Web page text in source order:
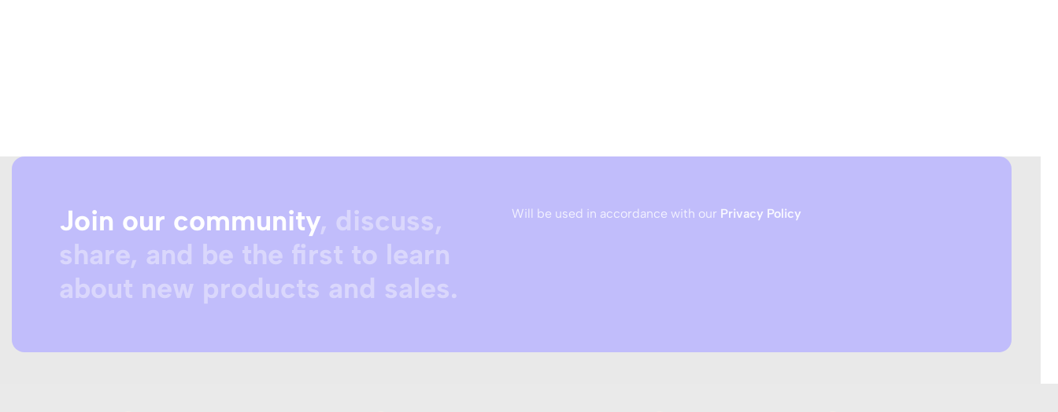
Join our community, discuss,
share, and be the first to learn
about new products and sales.
Will be used in accordance with our Privacy Policy